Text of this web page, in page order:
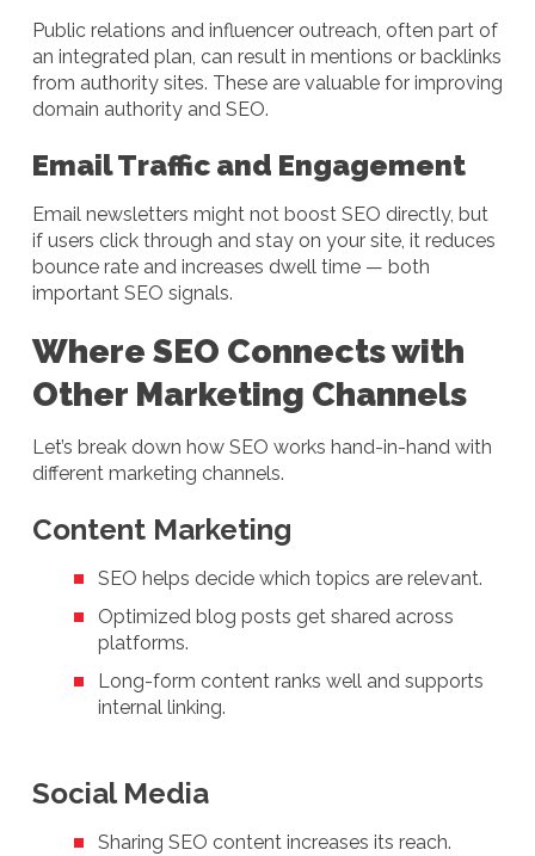
Public relations and influencer outreach, often part of
an integrated plan, can result in mentions or backlinks
from authority sites. These are valuable for improving
domain authority and SEO.
Email Traffic and Engagement
Email newsletters might not boost SEO directly, but
if users click through and stay on your site, it reduces
bounce rate and increases dwell time — both
important SEO signals.
Where SEO Connects with
Other Marketing Channels
Let’s break down how SEO works hand-in-hand with
different marketing channels.
Content Marketing
SEO helps decide which topics are relevant.
Optimized blog posts get shared across
platforms.
Long-form content ranks well and supports
internal linking.
Social Media
Sharing SEO content increases its reach.